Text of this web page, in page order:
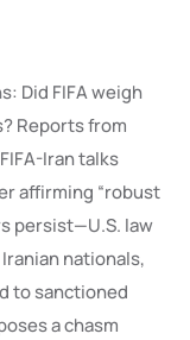
Did FIFA weigh
Reports from
Iran talks
affirming “robust
persist—U.S. law
nationals,
to sanctioned
a chasm